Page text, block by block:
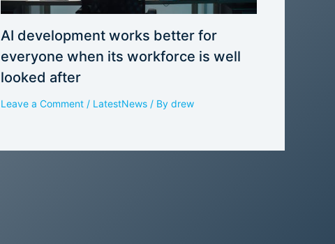
AI development works better for
everyone when its workforce is well
looked after
Leave a Comment / LatestNews/ By drew